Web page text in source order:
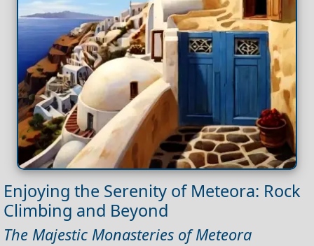
Enjoying the Serenity of Meteora: Rock
Climbing and Beyond
The Majestic Monasteries of Meteora